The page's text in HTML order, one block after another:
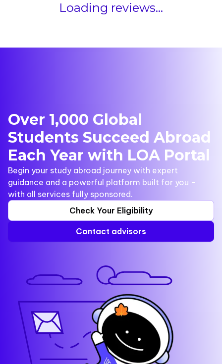
Loading reviews...
Over 1,000 Global
Students Succeed Abroad
Each Year with LOA Portal
Begin your study abroad journey with expert
guidance and a powerful platform built for you -
with all services fully sponsored.
Check Your Eligibility
Contact advisors